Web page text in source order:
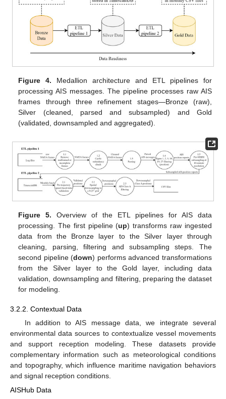
Figure 4. Medallion architecture and ETL pipelines for
processing AIS messages. The pipeline processes raw AIS
frames through three refinement stages—Bronze (raw),
Silver (cleaned, parsed and subsampled) and Gold
(validated, downsampled and aggregated).
Figure 5. Overview of the ETL pipelines for AIS data
processing. The first pipeline (up) transforms raw ingested
data from the Bronze layer to the Silver layer through
cleaning, parsing, filtering and subsampling steps. The
second pipeline (down) performs advanced transformations
from the Silver layer to the Gold layer, including data
validation, downsampling and filtering, preparing the dataset
for modeling.
3.2.2. Contextual Data
In addition to AIS message data, we integrate several
environmental data sources to contextualize vessel movements
and support reception modeling. These datasets provide
complementary information such as meteorological conditions
and topography, which influence maritime navigation behaviors
and signal reception conditions.
AISHub Data